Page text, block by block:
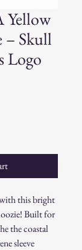
– Skull
Logo
this bright
Built for
the coastal
sleeve